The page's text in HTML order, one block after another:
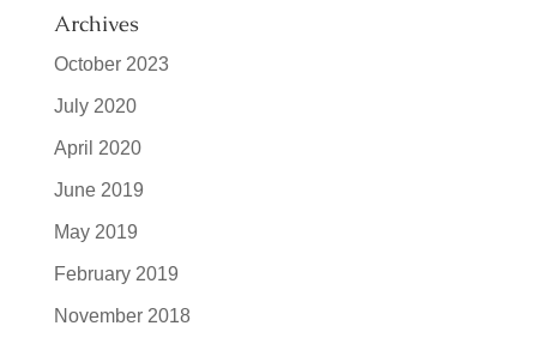
Archives
October 2023
July 2020
April 2020
June 2019
May 2019
February 2019
November 2018